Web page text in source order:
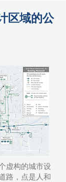
区域的公
虚构的城市设
路，点是人和